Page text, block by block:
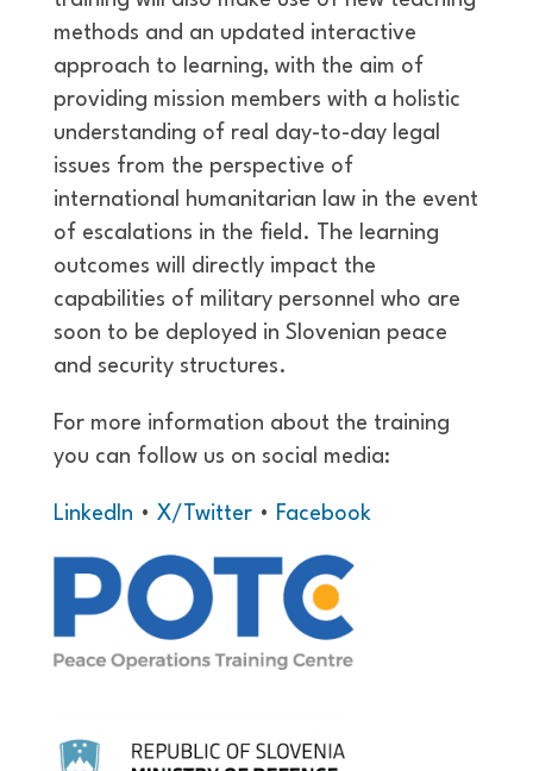
methods and an updated interactive
approach to learning, with the aim of
providing mission members with a holistic
understanding of real day-to-day legal
issues from the perspective of
international humanitarian law in the event
of escalations in the field. The learning
outcomes will directly impact the
capabilities of military personnel who are
soon to be deployed in Slovenian peace
and security structures.
For more information about the training
you can follow us on social media:
LinkedIn • X/Twitter• Facebook